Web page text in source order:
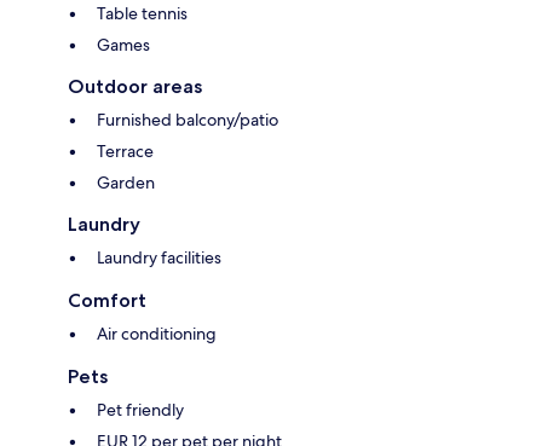
Table tennis
Games
Outdoor areas
Furnished balcony/patio
Terrace
Garden
Laundry
Laundry facilities
Comfort
Air conditioning
Pets
Pet friendly
EUR 12 per pet per night